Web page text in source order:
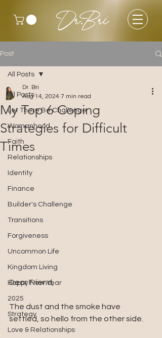
Dr.Bri
Post
All Posts
Let There Be Challenge
Womanhood
Faith
Relationships
Identity
Finance
Builder's Challenge
Transitions
Forgiveness
Uncommon Life
Kingdom Living
Happy New Year
2025
Strategy
Love & Relationships
All Posts
My Top 6 Coping
Strategies for Difficult
Times
Dr. Bri
Aug 14, 2024 7 min read
Dear Friend,
The dust and the smoke have
settled, so hello from the other side.